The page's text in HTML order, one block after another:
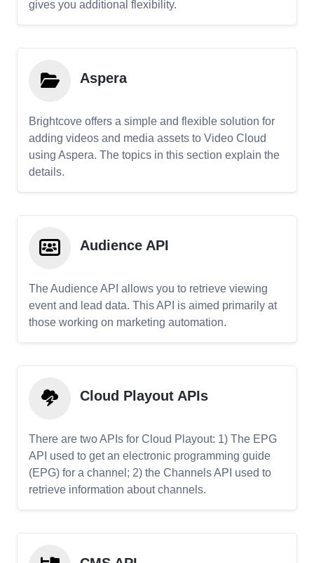
gives you additional flexibility.
Aspera
Brightcove offers a simple and flexible solution for
adding videos and media assets to Video Cloud
using Aspera. The topics in this section explain the
details.
Audience API
The Audience API allows you to retrieve viewing
event and lead data. This API is aimed primarily at
those working on marketing automation.
Cloud Playout APIs
There are two APIs for Cloud Playout: 1) The EPG
API used to get an electronic programming guide
(EPG) for a channel; 2) the Channels API used to
retrieve information about channels.